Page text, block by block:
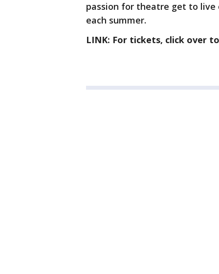
passion for theatre get to
each summer.
LINK: For tickets, click over to